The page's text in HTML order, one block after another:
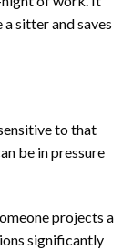
sitter and saves
to that
be in pressure
projects a
significantly